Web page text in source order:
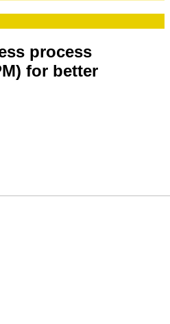
process
for better